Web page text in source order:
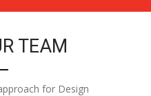
TEAM
for Design